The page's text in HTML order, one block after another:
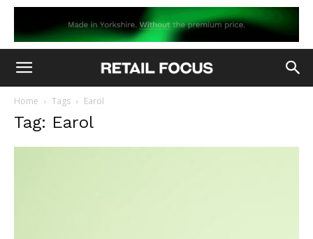
Home Tags Earol
Tag: Earol